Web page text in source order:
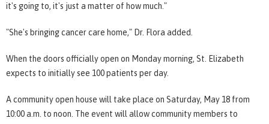
it's going to, it's just a matter of how much."
"She's bringing cancer care home," Dr. Flora added.
When the doors officially open on Monday morning, St. Elizabeth
expects to initially see 100 patients per day.
A community open house will take place on Saturday, May 18 from
10:00 a.m. to noon. The event will allow community members to